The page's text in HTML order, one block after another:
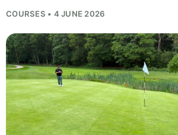
COURSES • 4 JUNE 2026